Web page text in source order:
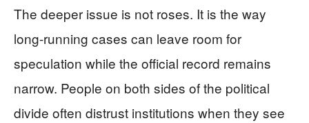
The deeper issue is not roses. It is the way
long-running cases can leave room for
speculation while the official record remains
narrow. People on both sides of the political
divide often distrust institutions when they see